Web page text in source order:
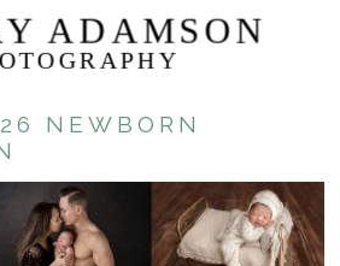
ADAMSON
NEWBORN